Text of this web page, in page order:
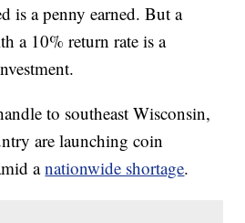
is a penny earned. But a
a 10% return rate is a
to southeast Wisconsin,
are launching coin
anationwide shortage.